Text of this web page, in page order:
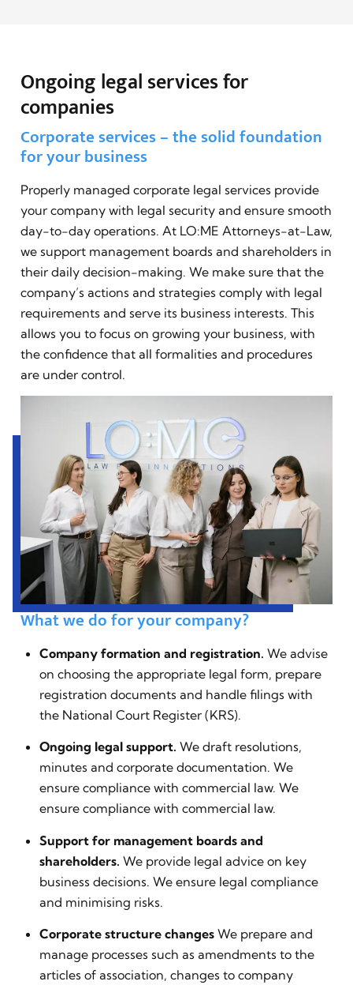
Ongoing legal services for
companies
Corporate services – the solid foundation
for your business
Properly managed corporate legal services provide
your company with legal security and ensure smooth
day-to-day operations. At LO:ME Attorneys-at-Law,
we support management boards and shareholders in
their daily decision-making. We make sure that the
company’s actions and strategies comply with legal
requirements and serve its business interests. This
allows you to focus on growing your business, with
the confidence that all formalities and procedures
are under control.
What we do for your company?
Company formation and registration. We advise
on choosing the appropriate legal form, prepare
registration documents and handle filings with
the National Court Register (KRS).
Ongoing legal support. We draft resolutions,
minutes and corporate documentation. We
ensure compliance with commercial law. We
ensure compliance with commercial law.
Support for management boards and
shareholders. We provide legal advice on key
business decisions. We ensure legal compliance
and minimising risks.
Corporate structure changes We prepare and
manage processes such as amendments to the
articles of association, changes to company